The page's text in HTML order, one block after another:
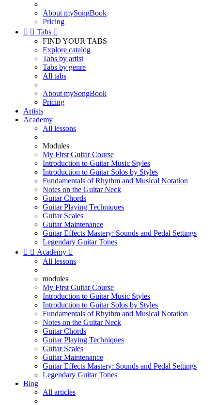
About mySongBook
Pricing
  Tabs 
FIND YOUR TABS
Explore catalog
Tabs by artist
Tabs by genre
All tabs
About mySongBook
Pricing
Artists
Academy
All lessons
Modules
My First Guitar Course
Introduction to Guitar Music Styles
Introduction to Guitar Solos by Styles
Fundamentals of Rhythm and Musical Notation
Notes on the Guitar Neck
Guitar Chords
Guitar Playing Techniques
Guitar Scales
Guitar Maintenance
Guitar Effects Mastery: Sounds and Pedal Settings
Legendary Guitar Tones
  Academy 
All lessons
modules
My First Guitar Course
Introduction to Guitar Music Styles
Introduction to Guitar Solos by Styles
Fundamentals of Rhythm and Musical Notation
Notes on the Guitar Neck
Guitar Chords
Guitar Playing Techniques
Guitar Scales
Guitar Maintenance
Guitar Effects Mastery: Sounds and Pedal Settings
Legendary Guitar Tones
Blog
All articles